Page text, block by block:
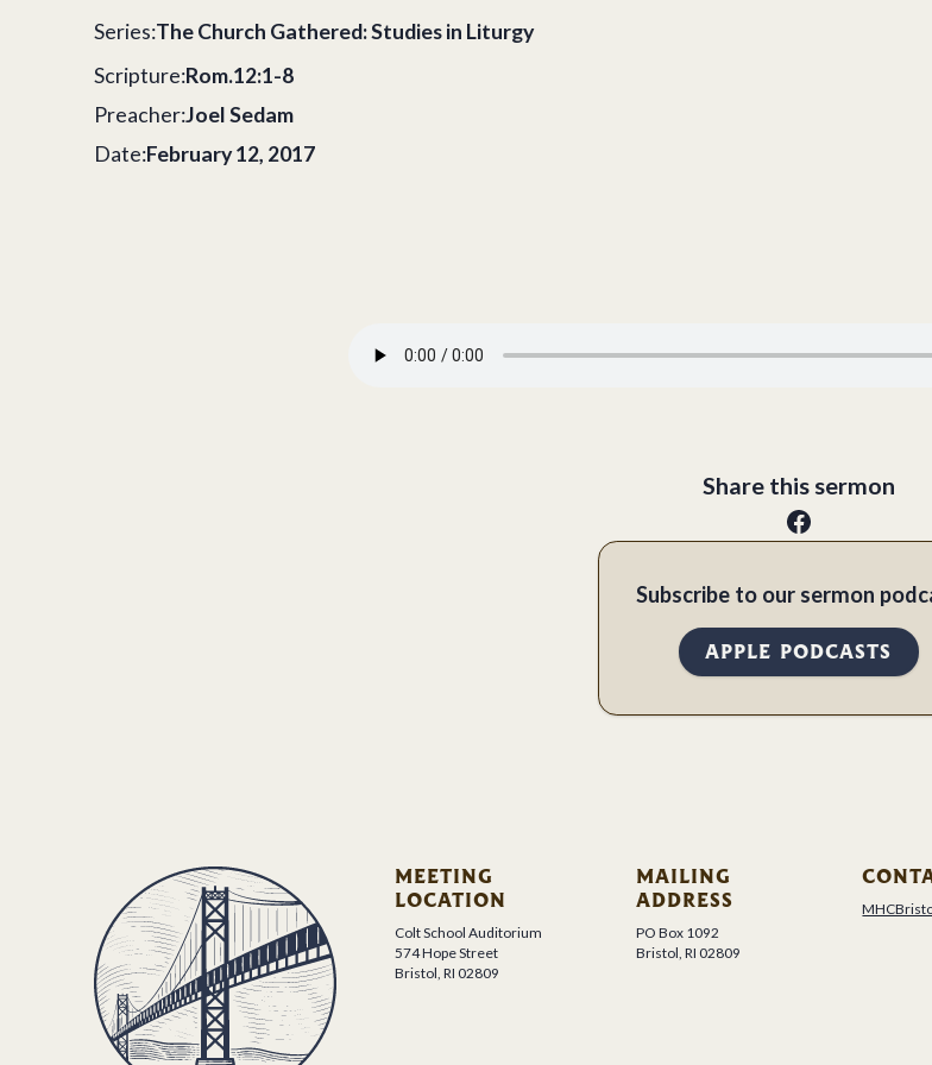
Series:The Church Gathered: Studies in Liturgy
Scripture:Rom.12:1-8
Preacher:Joel Sedam
Date:February 12, 2017
Share this sermon
Subscribe to our sermon
APPLE PODCASTS
MEETING
LOCATION
Colt School Auditorium
574 Hope Street
Bristol, RI 02809
MAILING
ADDRESS
PO Box 1092
Bristol, RI 02809